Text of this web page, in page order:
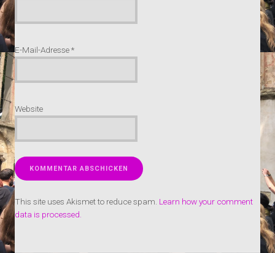
E-Mail-Adresse*
Website
This site uses Akismet to reduce spam. Learn how your comment
data is processed.